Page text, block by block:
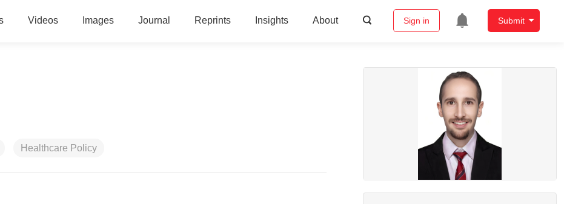
Videos Images Journal Reprints Insights About Sign in Submit
Healthcare Policy